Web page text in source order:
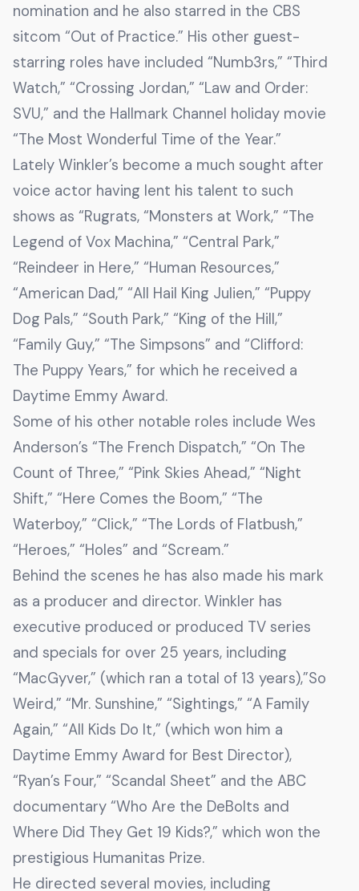
nomination and he also starred in the CBS
sitcom “Out of Practice.” His other guest-
starring roles have included “Numb3rs,” “Third
Watch,” “Crossing Jordan,” “Law and Order:
SVU,” and the Hallmark Channel holiday movie
“The Most Wonderful Time of the Year.”
Lately Winkler’s become a much sought after
voice actor having lent his talent to such
shows as “Rugrats, “Monsters at Work,” “The
Legend of Vox Machina,” “Central Park,”
“Reindeer in Here,” “Human Resources,”
“American Dad,” “All Hail King Julien,” “Puppy
Dog Pals,” “South Park,” “King of the Hill,”
“Family Guy,” “The Simpsons” and “Clifford:
The Puppy Years,” for which he received a
Daytime Emmy Award.
Some of his other notable roles include Wes
Anderson’s “The French Dispatch,” “On The
Count of Three,” “Pink Skies Ahead,” “Night
Shift,” “Here Comes the Boom,” “The
Waterboy,” “Click,” “The Lords of Flatbush,”
“Heroes,” “Holes” and “Scream.”
Behind the scenes he has also made his mark
as a producer and director. Winkler has
executive produced or produced TV series
and specials for over 25 years, including
“MacGyver,” (which ran a total of 13 years),”So
Weird,” “Mr. Sunshine,” “Sightings,” “A Family
Again,” “All Kids Do It,” (which won him a
Daytime Emmy Award for Best Director),
“Ryan’s Four,” “Scandal Sheet” and the ABC
documentary “Who Are the DeBolts and
Where Did They Get 19 Kids?,” which won the
prestigious Humanitas Prize.
He directed several movies, including